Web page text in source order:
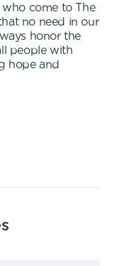
come to The
no need in our
honor the
people with
hope and